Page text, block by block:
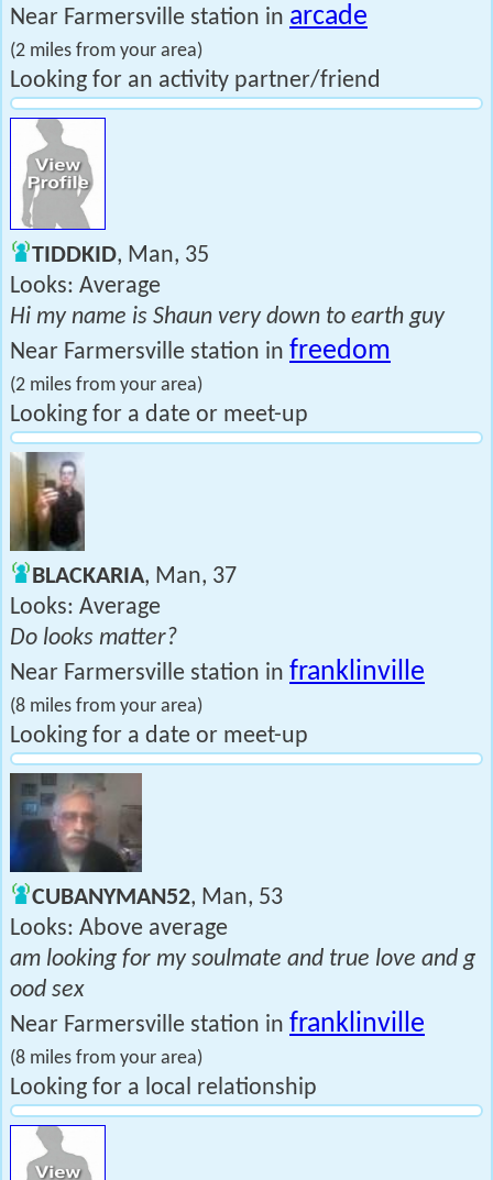
Near Farmersville station in arcade
(2 miles from your area)
Looking for an activity partner/friend
TIDDKID, Man, 35
Looks: Average
Hi my name is Shaun very down to earth guy
Near Farmersville station in freedom
(2 miles from your area)
Looking for a date or meet-up
BLACKARIA, Man, 37
Looks: Average
Do looks matter?
Near Farmersville station in franklinville
(8 miles from your area)
Looking for a date or meet-up
CUBANYMAN52, Man, 53
Looks: Above average
am looking for my soulmate and true love and g
ood sex
Near Farmersville station in franklinville
(8 miles from your area)
Looking for a local relationship